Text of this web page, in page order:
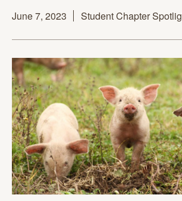
June 7, 2023
Student Chapter